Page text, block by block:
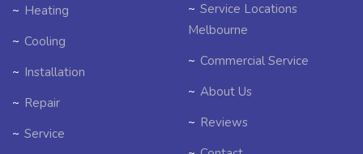
Heating
Cooling
Installation
Repair
Service
Service Locations
Melbourne
Commercial Service
About Us
Reviews